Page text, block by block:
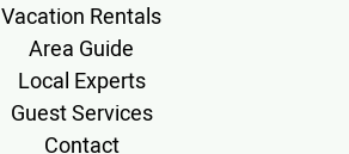
Vacation Rentals
Area Guide
Local Experts
Guest Services
Contact